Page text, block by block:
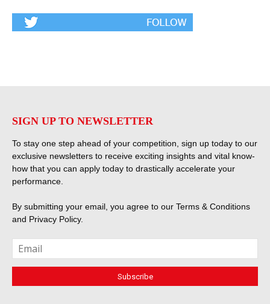
SIGN UP TO NEWSLETTER
To stay one step ahead of your competition, sign up today to our
exclusive newsletters to receive exciting insights and vital know-
how that you can apply today to drastically accelerate your
performance.
By submitting your email, you agree to our Terms & Conditions
and Privacy Policy.